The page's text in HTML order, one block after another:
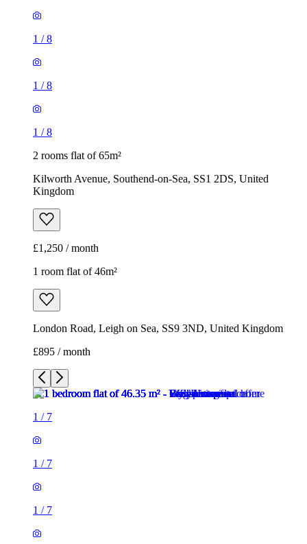
1 /8
1 /8
1 /8
2 rooms flat of 65m²
Kilworth Avenue, Southend-on-Sea, SS1 2DS, United
Kingdom
£1,250 / month
1 room flat of 46m²
London Road, Leigh on Sea, SS9 3ND, United Kingdom
£895 / month
1 / 7
1 / 7
1 / 7